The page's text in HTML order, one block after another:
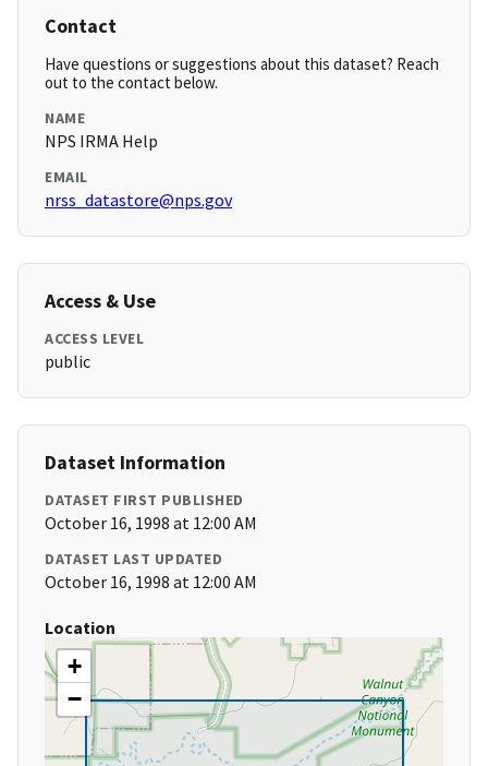
Contact
Have questions or suggestions about this dataset? Reach
out to the contact below.
NAME
NPS IRMA Help
EMAIL
nrss_datastore@nps.gov
Access & Use
ACCESS LEVEL
public
Dataset Information
DATASET FIRST PUBLISHED
October 16, 1998 at 12:00 AM
DATASET LAST UPDATED
October 16, 1998 at 12:00 AM
Location
+
−